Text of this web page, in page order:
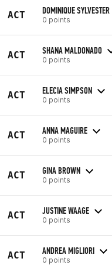
ACT DOMINIQUE SYLVESTER
0 points
ACT SHANA MALDONADO
0 points
ACT ELECIA SIMPSON
0 points
ACT ANNA MAGUIRE
0 points
ACT GINA BROWN
0 points
ACT JUSTINE WAAGE
0 points
ACT ANDREA MIGLIORI
0 points